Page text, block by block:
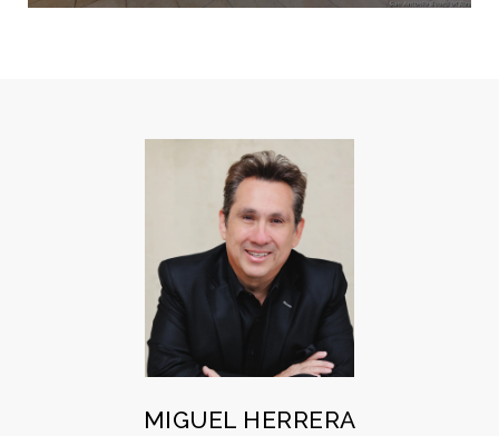
MIGUEL HERRERA